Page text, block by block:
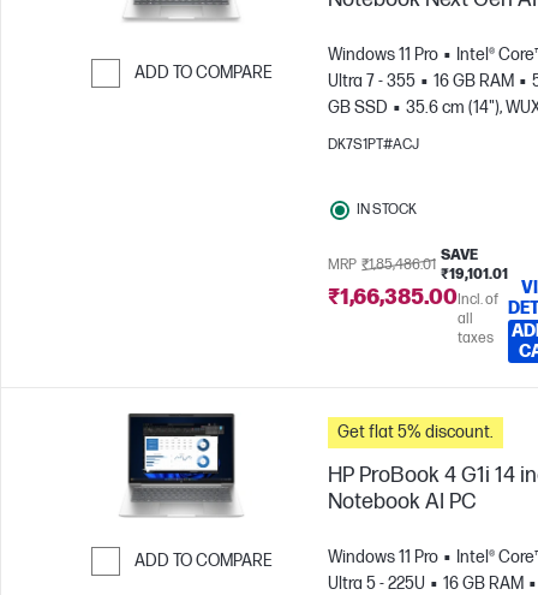
ADD TO COMPARE
Windows 11 Pro
Intel®
Ultra 7 - 355
16 GB RAM
GB SSD
35.6 cm (14"),
(1920 x 1200)
DK7S1PT#ACJ
IN STOCK
MRP ₹1,85,486.01
SAVE
₹19,101.01
₹1,66,385.00Incl. of
all
taxes
ADD TO COMPARE
Get flat 5% discount.
HP ProBook 4 G1i 14
Notebook AI PC
Windows 11 Pro
Intel®
Ultra 5 - 225U
16 GB RAM